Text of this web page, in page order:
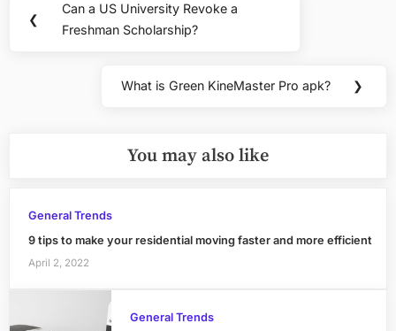
navigation
❮
Previous
Post:
Can a US University Revoke a
Freshman Scholarship?
Next
What is Green KineMaster Pro apk? ❯
You may also like
General Trends
9 tips to make your residential moving faster and more efficient
April 2, 2022
General Trends